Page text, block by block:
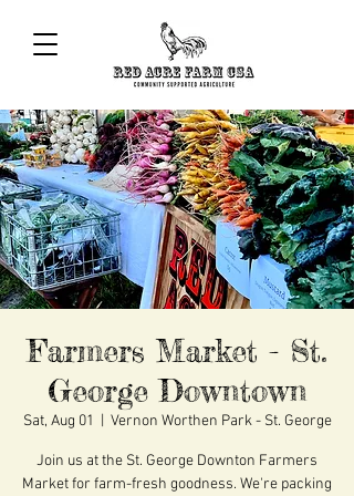
Farmers Market - St.
George Downtown
Sat, Aug 01 Vernon Worthen Park - St. George
Join us at the St. George Downton Farmers
Market for farm-fresh goodness. We're packing